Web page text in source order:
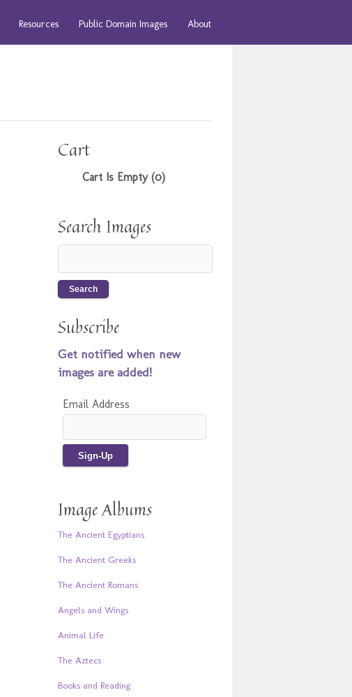
Resources Public Domain Images About
Cart
Cart Is Empty (0)
Search Images
Subscribe
Get notified when new
images are added!
Email Address
Image Albums
The Ancient Egyptians
The Ancient Greeks
The Ancient Romans
Angels and Wings
Animal Life
The Aztecs
Books and Reading